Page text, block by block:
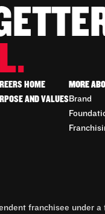
HOME
AND VALUES
MORE
Brand
franchisee under